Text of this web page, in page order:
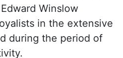
Winslow
in the extensive
during the period of